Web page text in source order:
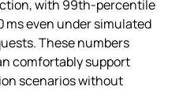
with 99th‑percentile
ms even under simulated
These numbers
comfortably support
scenarios without